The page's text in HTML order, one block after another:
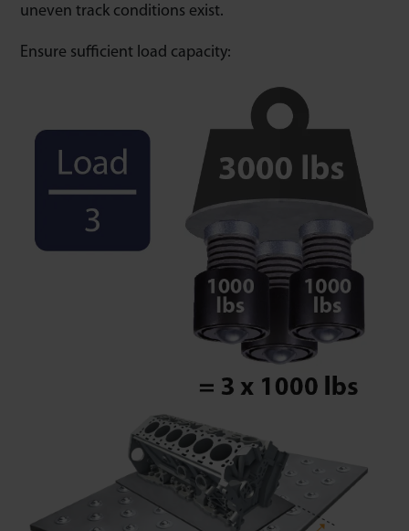
uneven track conditions exist.
Ensure sufficient load capacity: